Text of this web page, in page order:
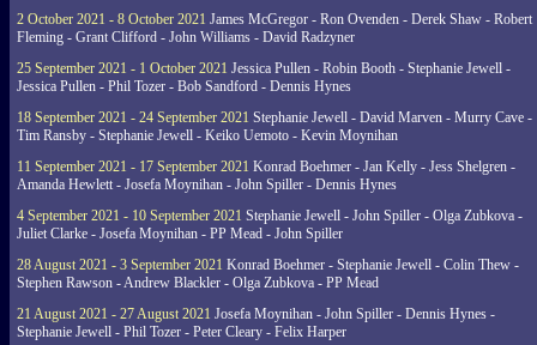
2 October 2021 - 8 October 2021 James McGregor - Ron Ovenden - Derek Shaw - Robert
Fleming - Grant Clifford - John Williams - David Radzyner
25 September 2021 - 1 October 2021 Jessica Pullen - Robin Booth - Stephanie Jewell -
Jessica Pullen - Phil Tozer - Bob Sandford - Dennis Hynes
18 September 2021 - 24 September 2021 Stephanie Jewell - David Marven - Murry Cave -
Tim Ransby - Stephanie Jewell - Keiko Uemoto - Kevin Moynihan
11 September 2021 - 17 September 2021 Konrad Boehmer - Jan Kelly - Jess Shelgren -
Amanda Hewlett - Josefa Moynihan - John Spiller - Dennis Hynes
4 September 2021 - 10 September 2021 Stephanie Jewell - John Spiller - Olga Zubkova -
Juliet Clarke - Josefa Moynihan - PP Mead - John Spiller
28 August 2021 - 3 September 2021 Konrad Boehmer - Stephanie Jewell - Colin Thew -
Stephen Rawson - Andrew Blackler - Olga Zubkova - PP Mead
21 August 2021 - 27 August 2021 Josefa Moynihan - John Spiller - Dennis Hynes -
Stephanie Jewell - Phil Tozer - Peter Cleary - Felix Harper